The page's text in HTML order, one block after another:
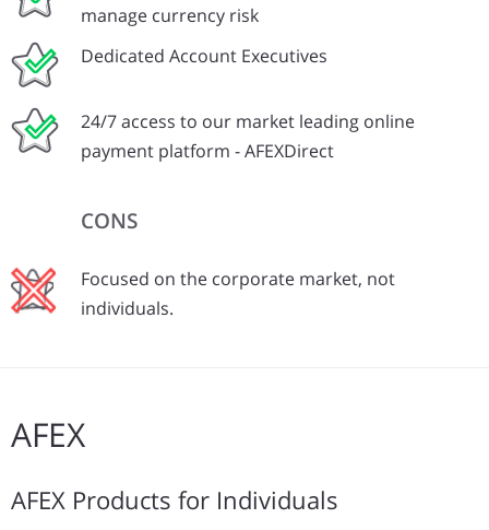
manage currency risk
Dedicated Account Executives
24/7 access to our market leading online
payment platform - AFEXDirect
CONS
Focused on the corporate market, not
individuals.
AFEX
AFEX Products for Individuals